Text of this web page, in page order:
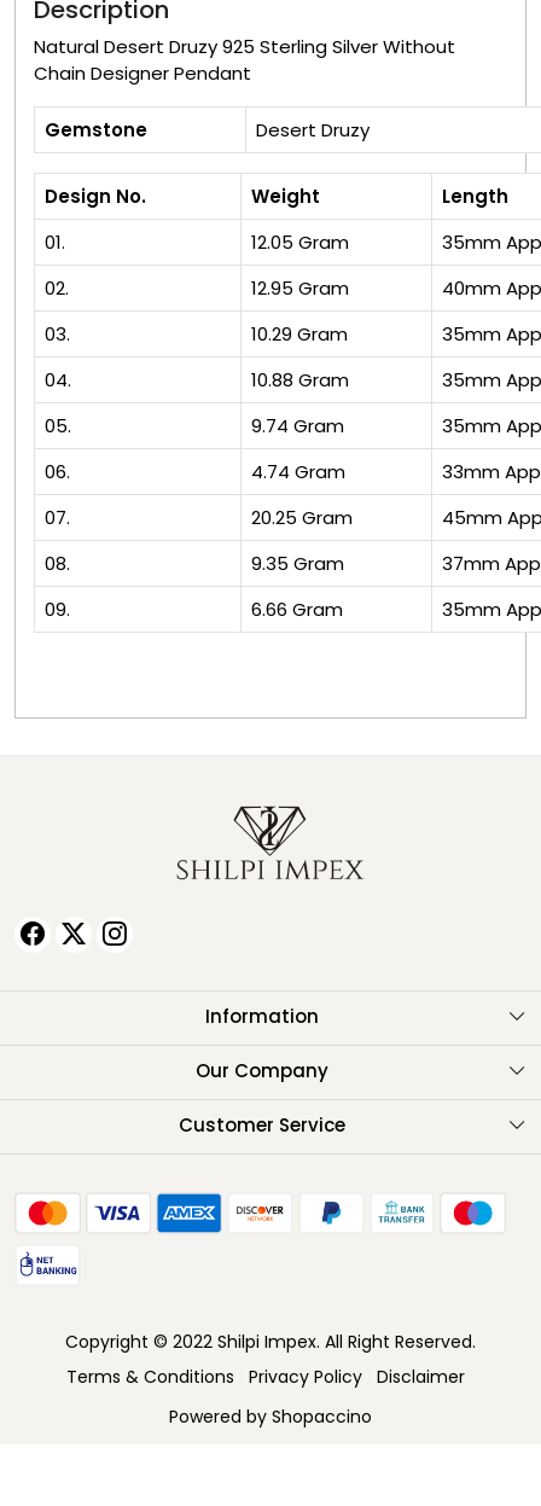
Description
Natural Desert Druzy 925 Sterling Silver Without
Chain Designer Pendant
Gemstone Desert Druzy
Design No. Weight
Length
01.
12.05 Gram
35mm
02.
12.95 Gram
40mm
03.
10.29 Gram
35mm
04.
10.88 Gram
35mm
05.
9.74 Gram
35mm
06.
4.74 Gram
33mm
07.
20.25 Gram
45mm
08.
9.35 Gram
37mm
09.
6.66 Gram 35mm
Information
About Us
Our Company
Testimonials
Customer Service
FAQ
Cancellation Policy
Track Order
Copyright © 2022 Shilpi Impex. All Right Reserved.
Terms & Conditions
Privacy Policy Disclaimer
Powered by Shopaccino